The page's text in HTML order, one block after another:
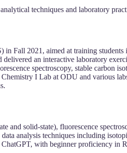
techniques and laboratory
Fall 2021, aimed at training
an interactive laboratory
spectroscopy, stable carbon
I Lab at ODU and various
solid-state), fluorescence
analysis techniques including
with beginner proficiency in